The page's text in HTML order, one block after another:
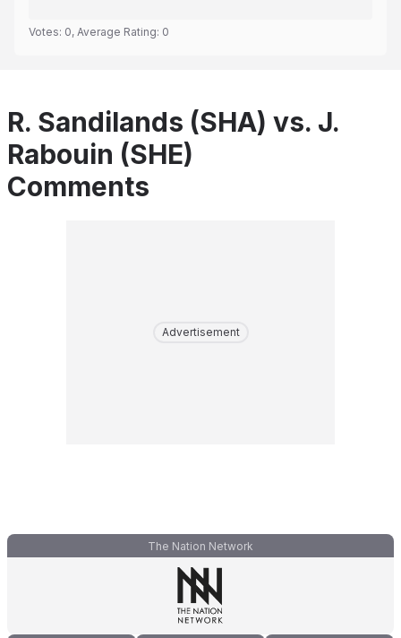
Votes: 0, Average Rating: 0
R. Sandilands (SHA) vs. J.
Rabouin (SHE)
Comments
Advertisement
The Nation Network